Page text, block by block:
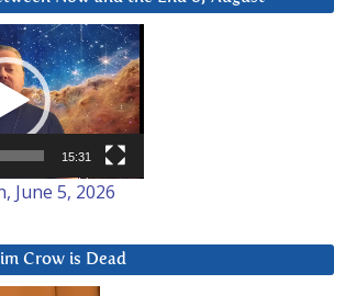
15:31
June 5, 2026
Crow is Dead